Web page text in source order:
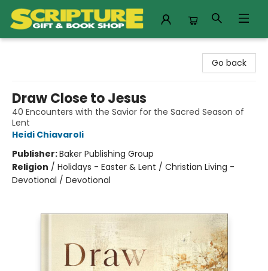
Go back
Draw Close to Jesus
40 Encounters with the Savior for the Sacred Season of
Lent
Heidi Chiavaroli
Publisher:Baker Publishing Group
Religion / Holidays - Easter & Lent / Christian Living -
Devotional / Devotional